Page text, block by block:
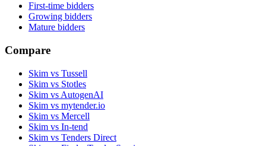
First-time bidders
Growing bidders
Mature bidders
Compare
Skim vs Tussell
Skim vs Stotles
Skim vs AutogenAI
Skim vs mytender.io
Skim vs Mercell
Skim vs In-tend
Skim vs Tenders Direct